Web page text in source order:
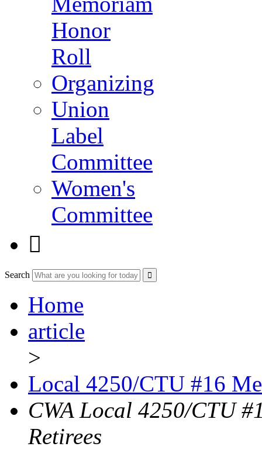
Honor
Roll
Organizing
Union
Label
Committee
Women's
Committee

Search
Home
article
>
Local 4250/CTU #16
CWA Local 4250/CTU
Retirees